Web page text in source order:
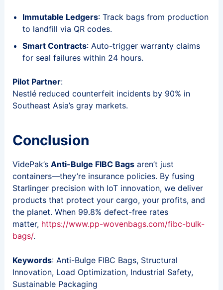
Immutable Ledgers: Track bags from production
to landfill via QR codes.
Smart Contracts: Auto-trigger warranty claims
for seal failures within 24 hours.
Pilot Partner:
Nestlé reduced counterfeit incidents by 90% in
Southeast Asia’s gray markets.
Conclusion
VidePak’s Anti-Bulge FIBC Bagsaren’t just
containers—they’re insurance policies. By fusing
Starlinger precision with IoT innovation, we deliver
products that protect your cargo, your profits, and
the planet. When 99.8% defect-free rates
matter, https://www.pp-wovenbags.com/fibc-bulk-
bags/.
Keywords: Anti-Bulge FIBC Bags, Structural
Innovation, Load Optimization, Industrial Safety,
Sustainable Packaging